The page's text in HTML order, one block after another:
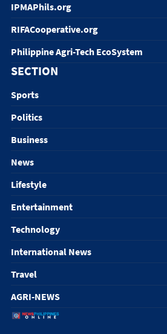
IPMAPhils.org
RIFACooperative.org
Philippine Agri-Tech EcoSystem
SECTION
Sports
Politics
Business
News
Lifestyle
Entertainment
Technology
International News
Travel
AGRI-NEWS